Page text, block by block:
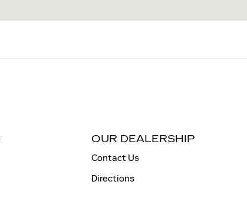
OUR DEALERSHIP
Contact Us
Directions